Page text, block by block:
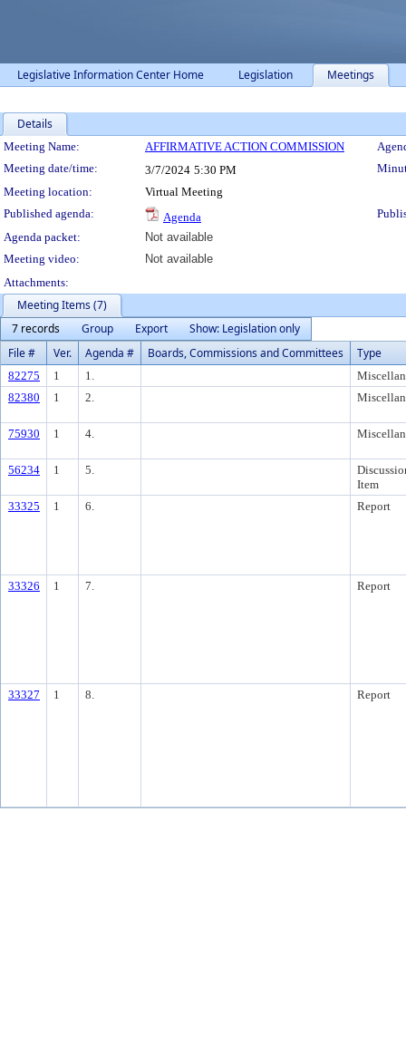
Legislative Information Center Home Legislation Meetings
Details
Meeting Details
Meeting Name: AFFIRMATIVE ACTION COMMISSION
Meeting date/time:
3/7/2024 5:30 PM
Meeting location:
Virtual Meeting
Published agenda:
Agenda
Agenda packet:
Not available
Meeting video:
Not available
Attachments:
Meeting Items (7)
7 records
Group Export
Show: Legislation only
File #
Ver. Agenda # Boards, Commissions and Committees Type
82275 1 1.
82380
1 2.
75930 1 4.
56234 1 5.
Item
33325
1 6. Report
33326 1 7. Report
33327 1 8. Report